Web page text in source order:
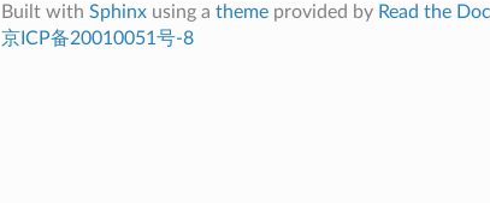
Built with Sphinxusing a themeprovided by Read the
京ICP备20010051号-8